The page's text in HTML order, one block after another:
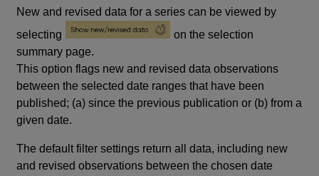
New and revised data for a series can be viewed by
selecting
on the selection
summary page.
This option flags new and revised data observations
between the selected date ranges that have been
published; (a) since the previous publication or (b) from a
given date.
The default filter settings return all data, including new
and revised observations between the chosen date